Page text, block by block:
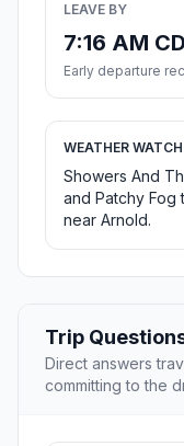
LEAVE BY
7:16 AM
Early departure
WEATHER WATCH
Showers And
and Patchy Fog
near Arnold.
Trip
Direct answers
committing to the